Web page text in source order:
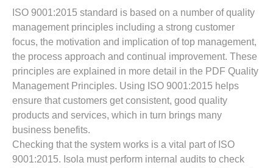
UL Certification
Materials Documentation
White Papers
Training and Events
About Us
Executive Team
Corporate Responsibility
International Certificates
News
Careers
Search
ISO 9001:2015 standard is based on a number of quality
management principles including a strong customer
focus, the motivation and implication of top management,
the process approach and continual improvement. These
principles are explained in more detail in the PDF Quality
Management Principles. Using ISO 9001:2015 helps
ensure that customers get consistent, good quality
products and services, which in turn brings many
business benefits.
Checking that the system works is a vital part of ISO
9001:2015. Isola must perform internal audits to check